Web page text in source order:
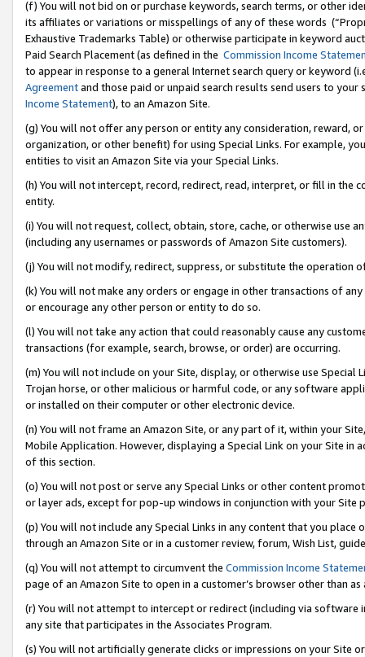
(f) You will not bid on or purchase keywords, search terms, or other
its affiliates or variations or misspellings of any of these words
Exhaustive Trademarks Table) or otherwise participate in keyword
Paid Search Placement (as defined in the Commission Income
to appear in response to a general Internet search query or keyword
Agreementand those paid or unpaid search results send users to
Income Statement), to an Amazon Site.
(g) You will not offer any person or entity any consideration, reward,
organization, or other benefit) for using Special Links. For example,
entities to visit an Amazon Site via your Special Links.
(h) You will not intercept, record, redirect, read, interpret, or fill in
entity.
(i) You will not request, collect, obtain, store, cache, or otherwise use
(including any usernames or passwords of Amazon Site customers).
(j) You will not modify, redirect, suppress, or substitute the operation
(k) You will not make any orders or engage in other transactions of
or encourage any other person or entity to do so.
(l) You will not take any action that could reasonably cause any
transactions (for example, search, browse, or order) are occurring.
(m) You will not include on your Site, display, or otherwise use
Trojan horse, or other malicious or harmful code, or any software
or installed on their computer or other electronic device.
(n) You will not frame an Amazon Site, or any part of it, within your
Mobile Application. However, displaying a Special Link on your Site
of this section.
(o) You will not post or serve any Special Links or other content
or layer ads, except for pop-up windows in conjunction with your
(p) You will not include any Special Links in any content that you
through an Amazon Site or in a customer review, forum, Wish List,
(q) You will not attempt to circumvent the Commission Income
page of an Amazon Site to open in a customer’s browser other than
(r) You will not attempt to intercept or redirect (including via software
any site that participates in the Associates Program.
(s) You will not artificially generate clicks or impressions on your Site